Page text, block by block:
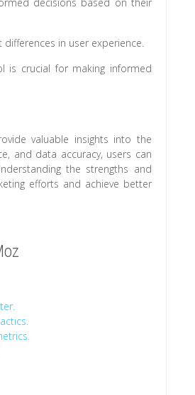
in user experience.
is crucial for making informed
valuable insights into the
and data accuracy, users can
the strengths and
efforts and achieve better